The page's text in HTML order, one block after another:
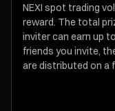
NEXI spot trading
reward. The total
inviter can earn up
friends you invite,
are distributed on a